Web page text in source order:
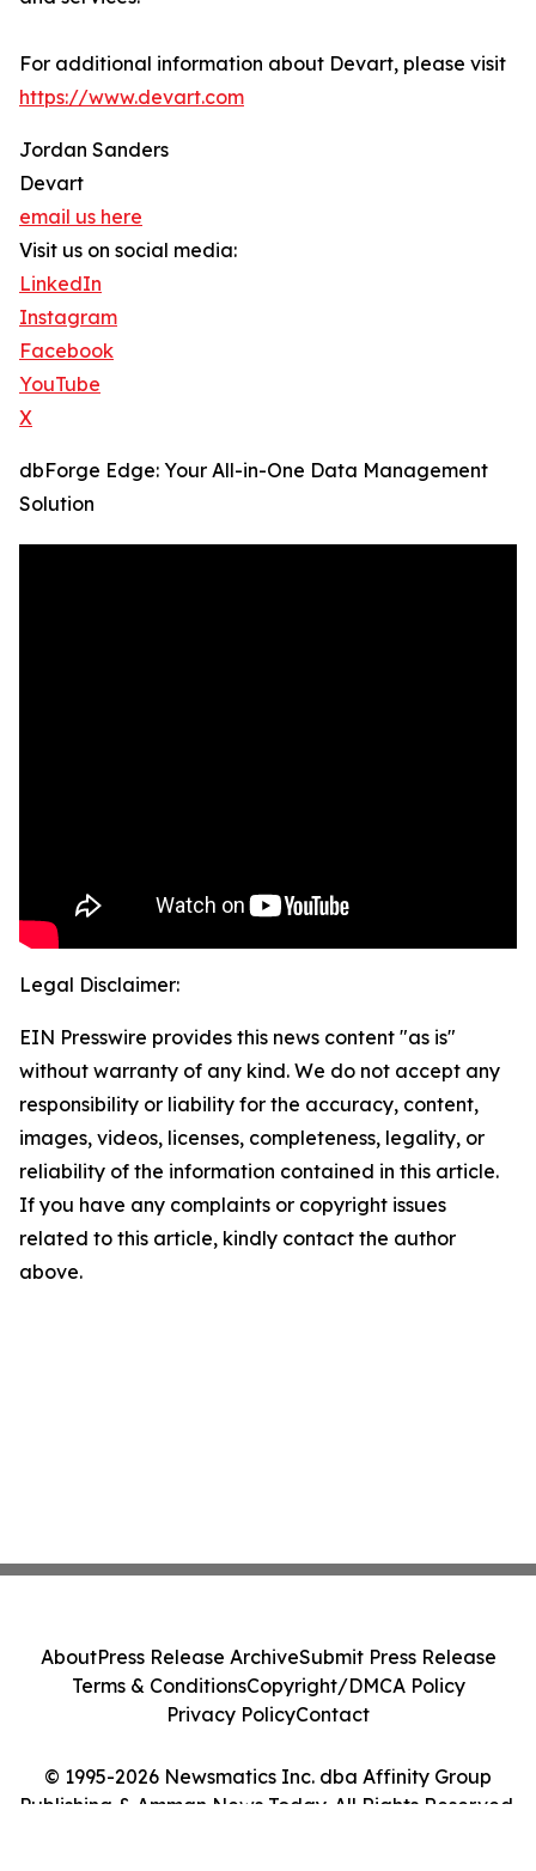
For additional information about Devart, please visit
https://www.devart.com
Jordan Sanders
Devart
email us here
Visit us on social media:
LinkedIn
Instagram
Facebook
YouTube
X
dbForge Edge: Your All-in-One Data Management
Solution
Legal Disclaimer:
EIN Presswire provides this news content "as is"
without warranty of any kind. We do not accept any
responsibility or liability for the accuracy, content,
images, videos, licenses, completeness, legality, or
reliability of the information contained in this article.
If you have any complaints or copyright issues
related to this article, kindly contact the author
above.
© 1995-2026 Newsmatics Inc. dba Affinity Group
Publishing & Amman News Today. All Rights Reserved.
AboutPress Release ArchiveSubmit Press Release
Terms & ConditionsCopyright/DMCA Policy
Privacy PolicyContact